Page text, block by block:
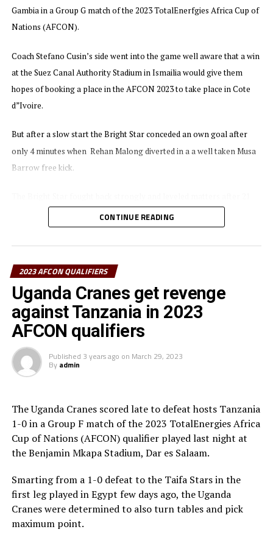
. Mohamed Amoura netted a brace
Cranes. Niger have only collected 2 points and will face Uganda in
their last Group match in September.
At the Huye Stadium Geny Cipriano Catamo and Clesio Bauque
points away to Rwanda. Mozambique now move to 7 points in Group
L, while Senegal who have already qualified have 13 points.
Gambia in a Group G match of the 2023 TotalEnerfgies Africa Cup of
Nations (AFCON).
Coach Stefano Cusin’s side went into the game well aware that a win
at the Suez Canal Authority Stadium in Ismailia would give them
hopes of booking a place in the AFCON 2023 to take place in Cote
d”Ivoire.
But after a slow start the Bright Star conceded an own goal after
only 4 minutes when Rehan Malong diverted in a a well taken Musa
Barrow free kick.
minutes when Australian based Yuel Kuach struck the ball past the
Gambian goalkeeper.
taken corner kick that Abile Jallow netted to make it 2-1. But The
South Sudan team did not give up and leveled matters in the first
minute of added time through Chol Peter Bentu Daniel.
Substitute Hamza Barry made sure Gambia picked maximum points
when he run past two defenders and unleashed a hard shot to make
it 3-2 for Gambia in the sixth minute of added time.
any chance of making it to the AFCON 2023, while Gambia have
moved to 9 points like Mali who still have a better goal aggregate.
The other teams from the CECAFA region will be in action on June
18th when Rwanda host Mozambique, Tanzania battle Niger in Dar
es Salaam, while Uganda Cranes will host Algeria in a match which
will be played in Douala, Cameroon.
CONTINUE READING
2023 AFCON QUALIFIERS
Uganda Cranes get revenge
against Tanzania in 2023
AFCON qualifiers
Published 3 years ago on March 29, 2023
By admin
The Uganda Cranes scored late to defeat hosts Tanzania
1-0 in a Group F match of the 2023 TotalEnergies Africa
Cup of Nations (AFCON) qualifier played last night at
the Benjamin Mkapa Stadium, Dar es Salaam.
Smarting from a 1-0 defeat to the Taifa Stars in the
first leg played in Egypt few days ago, the Uganda
Cranes were determined to also turn tables and pick
maximum point.